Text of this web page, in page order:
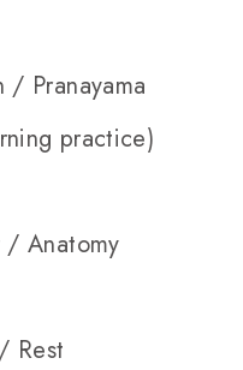
Pranayama
practice)
/ Anatomy
Rest